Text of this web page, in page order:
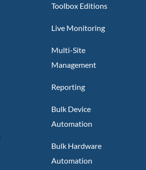
Toolbox Editions
Live Monitoring
Multi-Site
Management
Reporting
Bulk Device
Automation
Bulk Hardware
Automation